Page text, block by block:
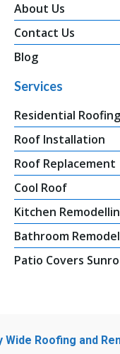
About Us
Contact Us
Blog
Services
Residential Roofing
Roof Installation
Roof Replacement
Cool Roof
Kitchen
Bathroom
Patio Covers
Wide Roofing and